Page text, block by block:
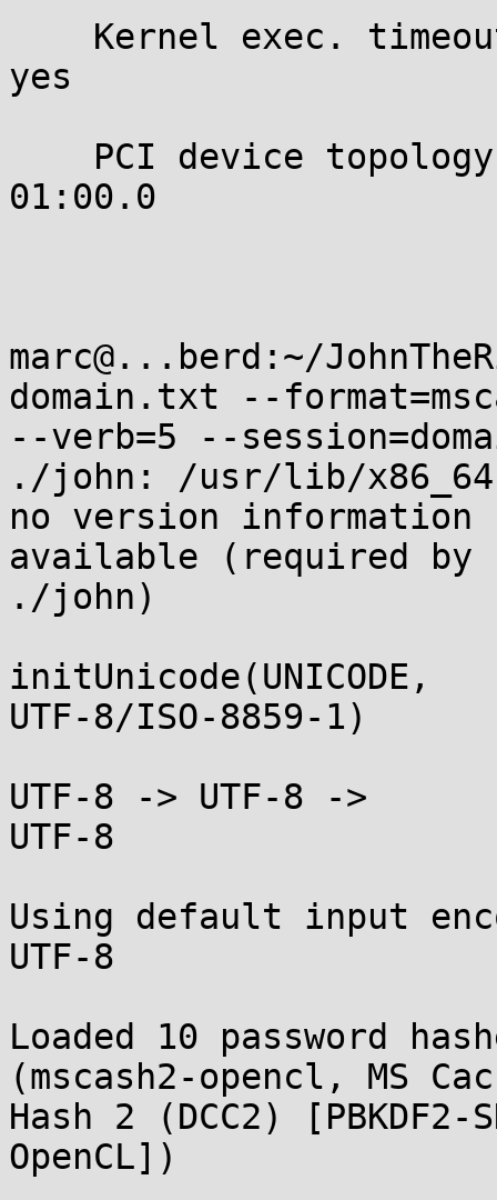
yes
01:00.0
marc@...berd:~/
domain.txt --
--verb=5 --
./john: /usr/lib/
no version information
available (required by
./john)
initUnicode(UNICODE,
UTF-8/ISO-8859-1)
UTF-8 -> UTF-8 ->
UTF-8
Using default input
UTF-8
Loaded 10 password
(mscash2-opencl, MS
Hash 2 (DCC2) [PBKDF2-
OpenCL])